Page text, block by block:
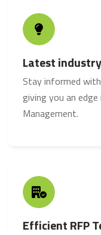
Latest
Stay informed
giving you an
Management.
Efficient RFP